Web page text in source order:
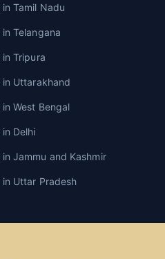
Tamil Nadu
Telangana
Tripura
in Uttarakhand
West Bengal
Delhi
Jammu and Kashmir
Uttar Pradesh